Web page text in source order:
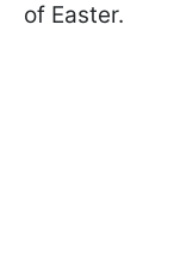
of Easter.